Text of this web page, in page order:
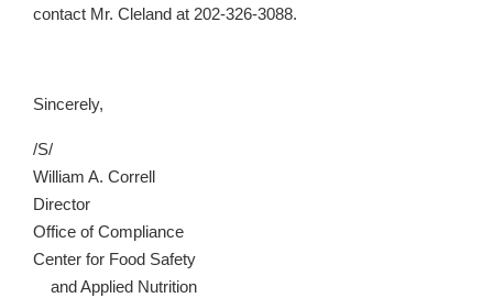
contact Mr. Cleland at 202-326-3088.
Sincerely,
/S/
William A. Correll
Director
Office of Compliance
Center for Food Safety
and Applied Nutrition